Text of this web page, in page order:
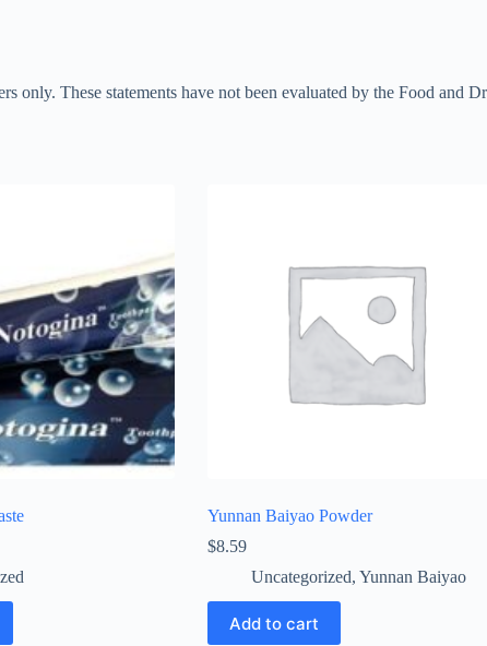
only. These statements have not been evaluated by the Food and
Yunnan Baiyao Powder
$8.59
Uncategorized, Yunnan Baiyao
Add to cart